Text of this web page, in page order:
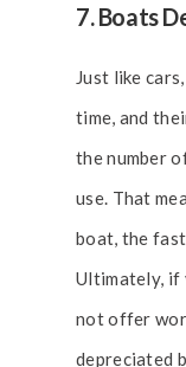
7. Boats
Just like
time, and
the number
use. That
boat, the
Ultimately, if
not offer
depreciated